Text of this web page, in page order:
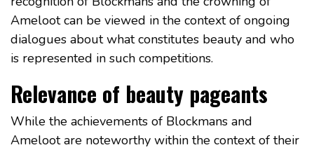
Ameloot can be viewed in the context of ongoing
dialogues about what constitutes beauty and who
is represented in such competitions.
Relevance of beauty pageants
While the achievements of Blockmans and
Ameloot are noteworthy within the context of their